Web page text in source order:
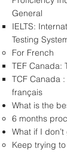
General
IELTS:
Testing
For French
TEF Canada:
TCF Canada
français
What is the
6 months
What if I
Keep trying